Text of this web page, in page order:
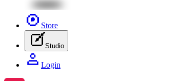
Store
Studio
Login